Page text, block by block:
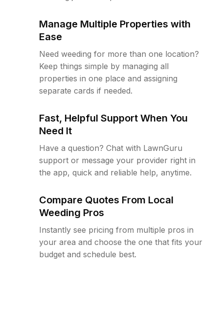
Manage Multiple Properties with
Ease
Need weeding for more than one location?
Keep things simple by managing all
properties in one place and assigning
separate cards if needed.
Fast, Helpful Support When You
Need It
Have a question? Chat with LawnGuru
support or message your provider right in
the app, quick and reliable help, anytime.
Compare Quotes From Local
Weeding Pros
Instantly see pricing from multiple pros in
your area and choose the one that fits your
budget and schedule best.